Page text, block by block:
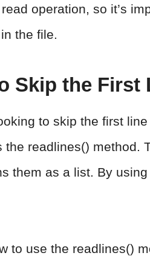
operation, so it’s
the file.
Skip the First
to skip the first
the readlines() method.
them as a list. By
to use the readlines()